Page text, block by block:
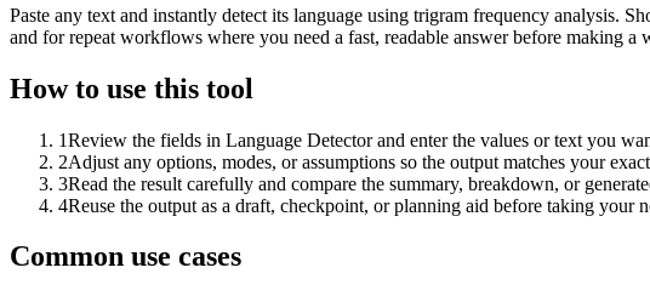
Paste any text and instantly detect its language using trigram frequency analysis.
and for repeat workflows where you need a fast, readable answer before making a
How to use this tool
1Review the fields in Language Detector and enter the values or text you
2Adjust any options, modes, or assumptions so the output matches your
3Read the result carefully and compare the summary, breakdown, or
4Reuse the output as a draft, checkpoint, or planning aid before taking your
Common use cases